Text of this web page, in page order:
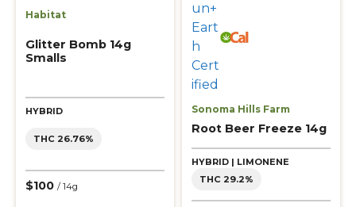
Habitat
Glitter Bomb 14g
Smalls
HYBRID
THC 26.76%
$100 / 14g
Sonoma Hills Farm
Root Beer Freeze 14g
HYBRID | LIMONENE
THC 29.2%